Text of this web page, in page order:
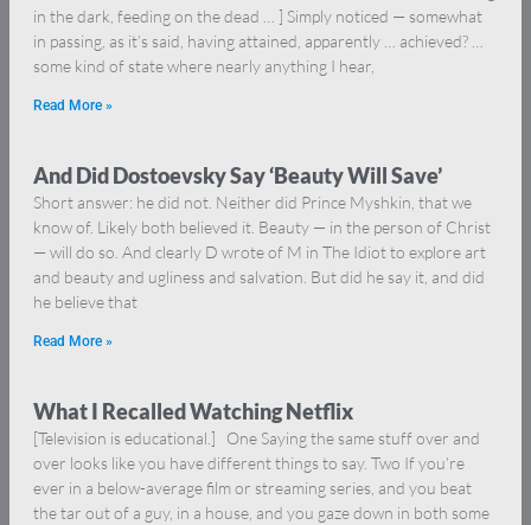
in the dark, feeding on the dead … ] Simply noticed — somewhat
in passing, as it’s said, having attained, apparently … achieved? …
some kind of state where nearly anything I hear,
Read More »
And Did Dostoevsky Say ‘Beauty Will Save’
Short answer: he did not. Neither did Prince Myshkin, that we
know of. Likely both believed it. Beauty — in the person of Christ
— will do so. And clearly D wrote of M in The Idiot to explore art
and beauty and ugliness and salvation. But did he say it, and did
he believe that
Read More »
What I Recalled Watching Netflix
[Television is educational.] One Saying the same stuff over and
over looks like you have different things to say. Two If you’re
ever in a below-average film or streaming series, and you beat
the tar out of a guy, in a house, and you gaze down in both some